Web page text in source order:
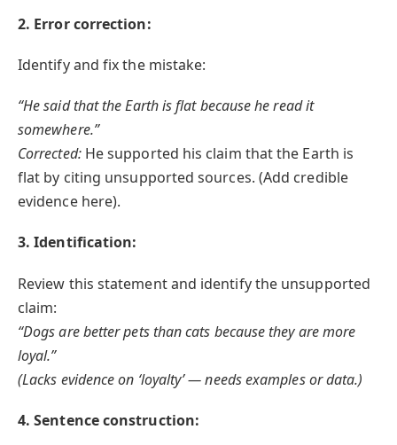
2. Error correction:
Identify and fix the mistake:
“He said that the Earth is flat because he read it
somewhere.”
Corrected:He supported his claim that the Earth is
flat by citing unsupported sources. (Add credible
evidence here).
3. Identification:
Review this statement and identify the unsupported
claim:
“Dogs are better pets than cats because they are more
loyal.”
(Lacks evidence on ‘loyalty’ — needs examples or data.)
4. Sentence construction: